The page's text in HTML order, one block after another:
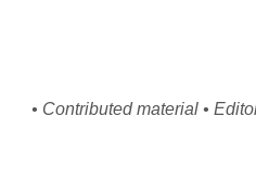
• Contributed material •